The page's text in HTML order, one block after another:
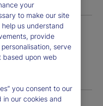
all cash flows and
your
to make our site
us understand
provide
serve
based upon web
you consent to our
in our cookies and